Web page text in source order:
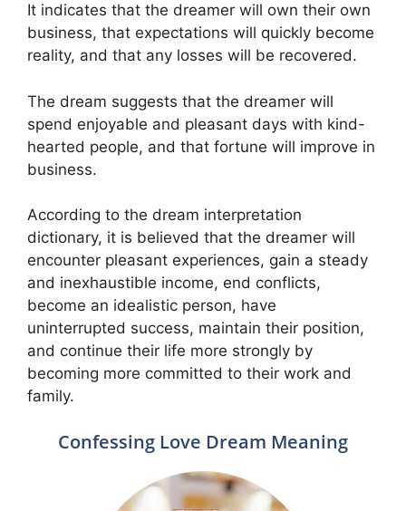
It indicates that the dreamer will own their own
business, that expectations will quickly become
reality, and that any losses will be recovered.
The dream suggests that the dreamer will
spend enjoyable and pleasant days with kind-
hearted people, and that fortune will improve in
business.
According to the dream interpretation
dictionary, it is believed that the dreamer will
encounter pleasant experiences, gain a steady
and inexhaustible income, end conflicts,
become an idealistic person, have
uninterrupted success, maintain their position,
and continue their life more strongly by
becoming more committed to their work and
family.
Confessing Love Dream Meaning